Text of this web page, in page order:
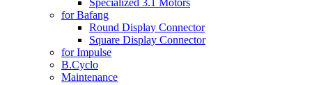
Specialized 3.1 Motors
for Bafang
Round Display Connector
Square Display Connector
for Impulse
B.Cyclo
Maintenance